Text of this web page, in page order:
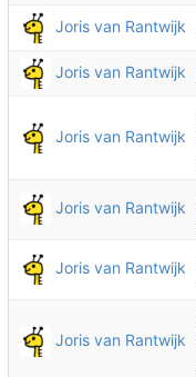
Joris van Rantwijk
Joris van Rantwijk
Joris van Rantwijk
Joris van Rantwijk
Joris van Rantwijk
Joris van Rantwijk